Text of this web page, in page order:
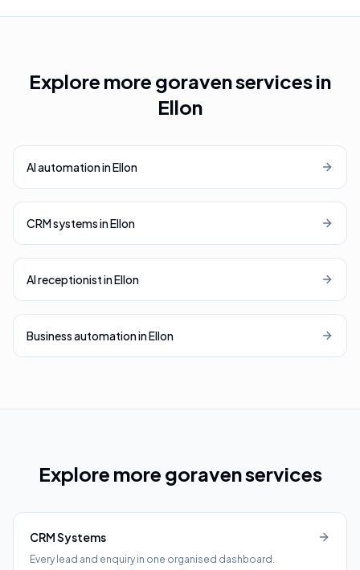
Explore more goraven services in
Ellon
AI automationinEllon
CRM systemsinEllon
AI receptionistinEllon
Business automationinEllon
Explore more goraven services
CRM Systems
Every lead and enquiry in one organised dashboard.